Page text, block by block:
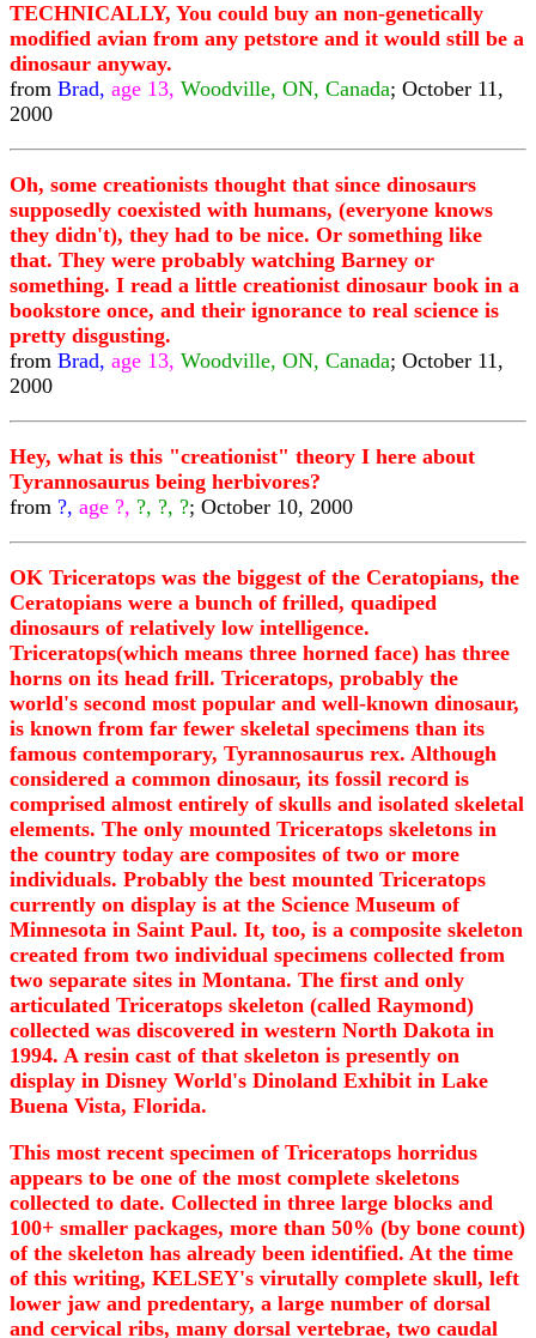
TECHNICALLY, You could buy an non-genetically
modified avian from any petstore and it would still be a
dinosaur anyway.
from Brad, age 13, Woodville, ON, Canada; October 11,
2000
Oh, some creationists thought that since dinosaurs
supposedly coexisted with humans, (everyone knows
they didn't), they had to be nice. Or something like
that. They were probably watching Barney or
something. I read a little creationist dinosaur book in a
bookstore once, and their ignorance to real science is
pretty disgusting.
from Brad, age 13, Woodville, ON, Canada; October 11,
2000
Hey, what is this "creationist" theory I here about
Tyrannosaurus being herbivores?
from ?, age ?, ?, ?, ?; October 10, 2000
OK Triceratops was the biggest of the Ceratopians, the
Ceratopians were a bunch of frilled, quadiped
dinosaurs of relatively low intelligence.
Triceratops(which means three horned face) has three
horns on its head frill. Triceratops, probably the
world's second most popular and well-known dinosaur,
is known from far fewer skeletal specimens than its
famous contemporary, Tyrannosaurus rex. Although
considered a common dinosaur, its fossil record is
comprised almost entirely of skulls and isolated skeletal
elements. The only mounted Triceratops skeletons in
the country today are composites of two or more
individuals. Probably the best mounted Triceratops
currently on display is at the Science Museum of
Minnesota in Saint Paul. It, too, is a composite skeleton
created from two individual specimens collected from
two separate sites in Montana. The first and only
articulated Triceratops skeleton (called Raymond)
collected was discovered in western North Dakota in
1994. A resin cast of that skeleton is presently on
display in Disney World's Dinoland Exhibit in Lake
Buena Vista, Florida.
This most recent specimen of Triceratops horridus
appears to be one of the most complete skeletons
collected to date. Collected in three large blocks and
100+ smaller packages, more than 50% (by bone count)
of the skeleton has already been identified. At the time
of this writing, KELSEY's virutally complete skull, left
lower jaw and predentary, a large number of dorsal
and cervical ribs, many dorsal vertebrae, two caudal